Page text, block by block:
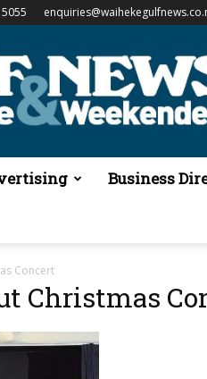
Business
Concert
Christmas